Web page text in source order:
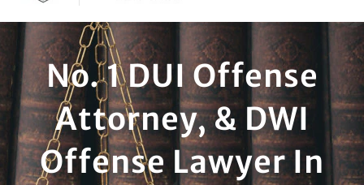
No. 1 DUI Offense
Attorney, & DWI
Offense Lawyer In